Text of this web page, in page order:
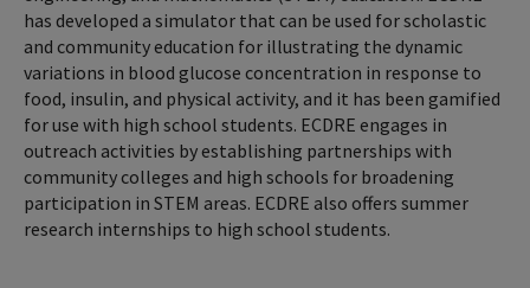
has developed a simulator that can be used for scholastic
and community education for illustrating the dynamic
variations in blood glucose concentration in response to
food, insulin, and physical activity, and it has been gamified
for use with high school students. ECDRE engages in
outreach activities by establishing partnerships with
community colleges and high schools for broadening
participation in STEM areas. ECDRE also offers summer
research internships to high school students.